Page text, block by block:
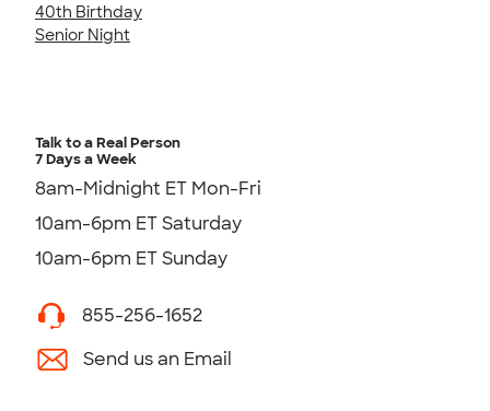
40th Birthday
Senior Night
Talk to a Real Person
7 Days a Week
8am-Midnight ET Mon-Fri
10am-6pm ET Saturday
10am-6pm ET Sunday
855-256-1652
Send us an Email